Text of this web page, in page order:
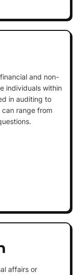
and non-
individuals within
in auditing to
range from
affairs or